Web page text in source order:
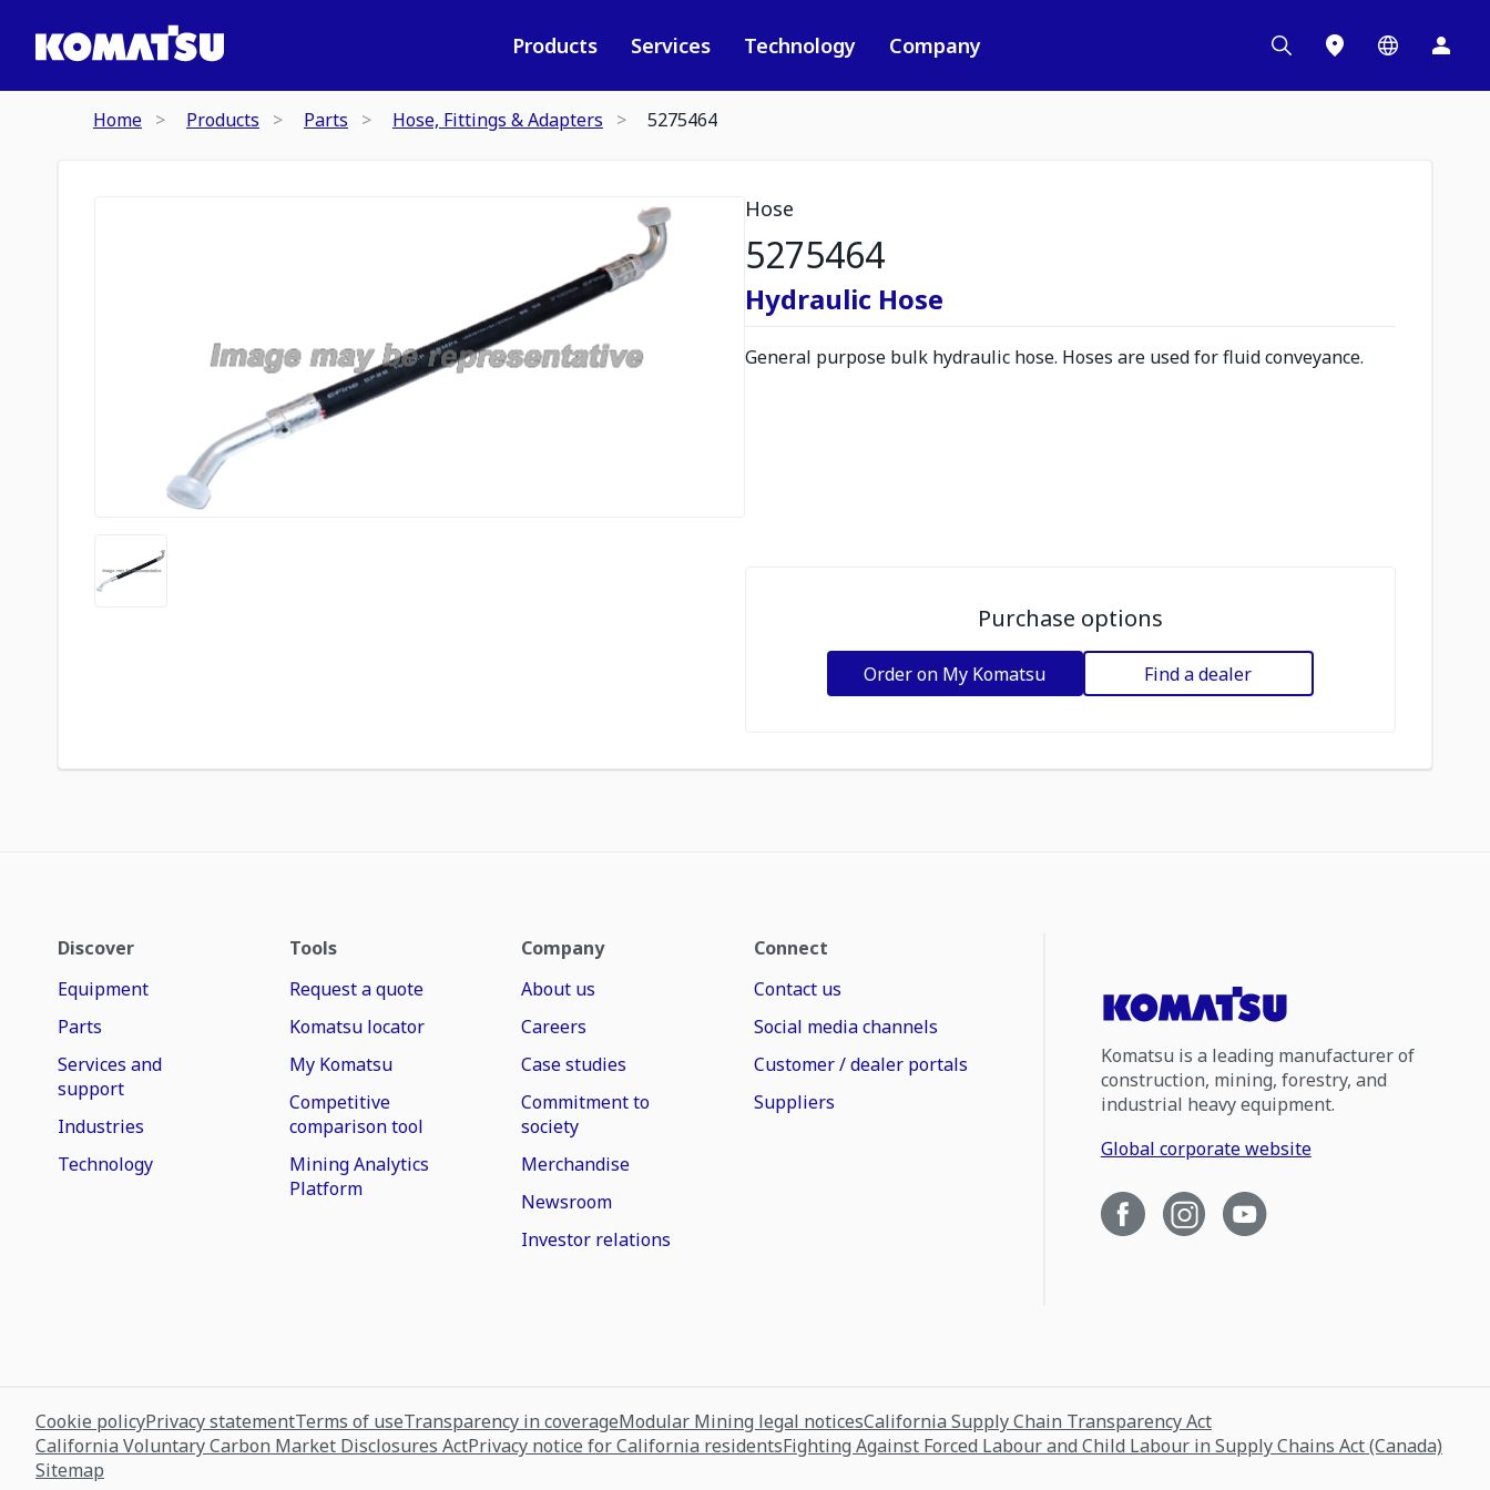
Products Services Technology Company
Home Products Parts Hose, Fittings & Adapters 5275464
Hose
5275464
Hydraulic Hose
General purpose bulk hydraulic hose. Hoses are used for fluid conveyance.
Purchase options
Order on My Komatsu Find a dealer
Discover
Equipment
Parts
Services and
support
Industries
Technology
Tools
Request a quote
Komatsu locator
My Komatsu
Competitive
comparison tool
Mining Analytics
Platform
Company
About us
Careers
Case studies
Commitment to
society
Merchandise
Newsroom
Investor relations
Connect
Contact us
Social media channels
Customer / dealer portals
Suppliers
Komatsu is a leading manufacturer of
construction, mining, forestry, and
industrial heavy equipment.
Global corporate website
Cookie policyPrivacy statementTerms of useTransparency in coverageModular Mining legal noticesCalifornia Supply Chain Transparency Act
California Voluntary Carbon Market Disclosures ActPrivacy notice for California residentsFighting Against Forced Labour and Child Labour in Supply Chains Act (Canada)
Sitemap